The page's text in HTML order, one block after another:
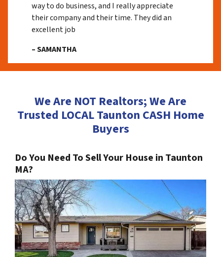
way to do business, and I really appreciate
their company and their time. They did an
excellent job
– SAMANTHA
We Are NOT Realtors; We Are
Trusted LOCAL Taunton CASH Home
Buyers
Do You Need To Sell Your House in Taunton
MA?